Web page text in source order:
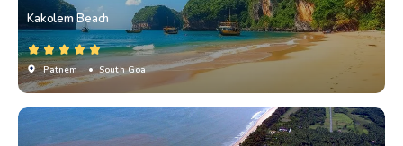
Kakolem Beach
Patnem • South Goa